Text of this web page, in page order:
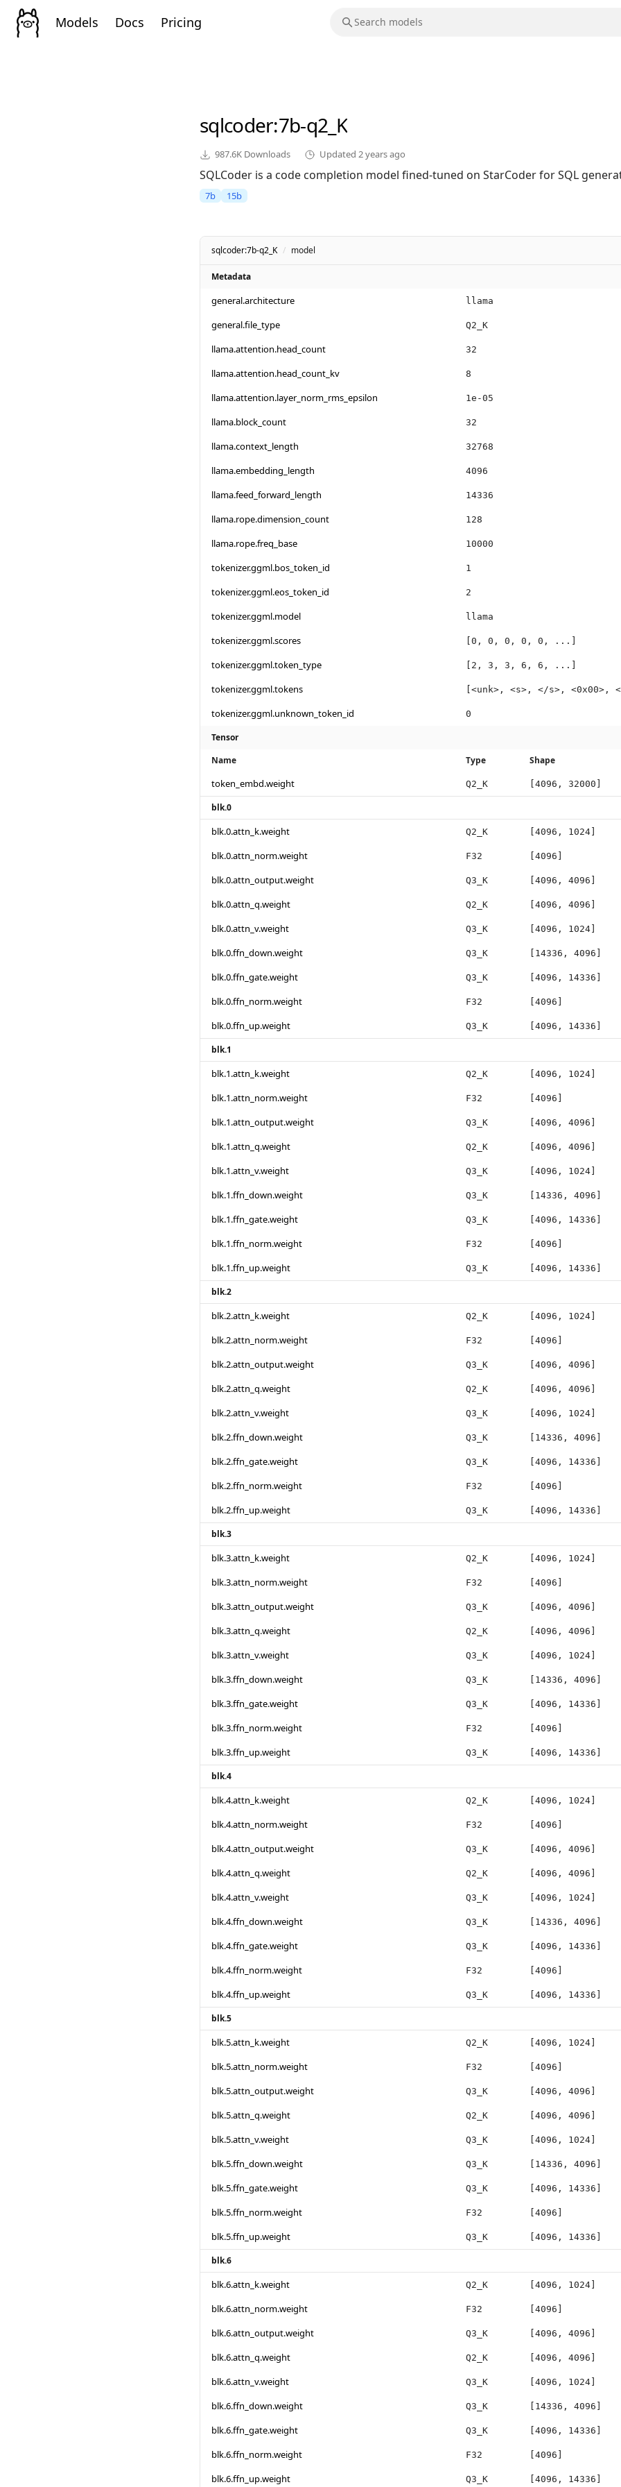
Models Docs Pricing
sqlcoder:7b-q2_K
987.6K Downloads Updated 2 years ago
SQLCoder is a code completion model fined-tuned on StarCoder for SQL
7b 15b
sqlcoder:7b-q2_K / model
Metadata
general.architecture llama
general.file_type Q2_K
llama.attention.head_count 32
llama.attention.head_count_kv 8
llama.attention.layer_norm_rms_epsilon 1e-05
llama.block_count 32
llama.context_length 32768
llama.embedding_length 4096
llama.feed_forward_length 14336
llama.rope.dimension_count 128
llama.rope.freq_base 10000
tokenizer.ggml.bos_token_id 1
tokenizer.ggml.eos_token_id 2
tokenizer.ggml.model llama
tokenizer.ggml.scores [0, 0, 0, 0, 0, ...]
tokenizer.ggml.token_type [2, 3, 3, 6, 6, ...]
tokenizer.ggml.tokens [<unk>, <s>, </s>, <0x00>,
tokenizer.ggml.unknown_token_id 0
Tensor
Name
Type Shape
token_embd.weight Q2_K [4096, 32000]
blk.0
blk.0.attn_k.weight Q2_K [4096, 1024]
blk.0.attn_norm.weight F32 [4096]
blk.0.attn_output.weight Q3_K [4096, 4096]
blk.0.attn_q.weight Q2_K [4096, 4096]
blk.0.attn_v.weight Q3_K [4096, 1024]
blk.0.ffn_down.weight Q3_K [14336, 4096]
blk.0.ffn_gate.weight Q3_K [4096, 14336]
blk.0.ffn_norm.weight F32 [4096]
blk.0.ffn_up.weight Q3_K [4096, 14336]
blk.1
blk.1.attn_k.weight Q2_K [4096, 1024]
blk.1.attn_norm.weight F32 [4096]
blk.1.attn_output.weight Q3_K [4096, 4096]
blk.1.attn_q.weight Q2_K [4096, 4096]
blk.1.attn_v.weight Q3_K [4096, 1024]
blk.1.ffn_down.weight Q3_K [14336, 4096]
blk.1.ffn_gate.weight Q3_K [4096, 14336]
blk.1.ffn_norm.weight F32 [4096]
blk.1.ffn_up.weight Q3_K [4096, 14336]
blk.2
blk.2.attn_k.weight Q2_K [4096, 1024]
blk.2.attn_norm.weight F32 [4096]
blk.2.attn_output.weight Q3_K [4096, 4096]
blk.2.attn_q.weight Q2_K [4096, 4096]
blk.2.attn_v.weight Q3_K [4096, 1024]
blk.2.ffn_down.weight Q3_K [14336, 4096]
blk.2.ffn_gate.weight Q3_K [4096, 14336]
blk.2.ffn_norm.weight F32 [4096]
blk.2.ffn_up.weight Q3_K [4096, 14336]
blk.3
blk.3.attn_k.weight Q2_K [4096, 1024]
blk.3.attn_norm.weight F32 [4096]
blk.3.attn_output.weight Q3_K [4096, 4096]
blk.3.attn_q.weight Q2_K [4096, 4096]
blk.3.attn_v.weight Q3_K [4096, 1024]
blk.3.ffn_down.weight Q3_K [14336, 4096]
blk.3.ffn_gate.weight Q3_K [4096, 14336]
blk.3.ffn_norm.weight F32 [4096]
blk.3.ffn_up.weight Q3_K [4096, 14336]
blk.4
blk.4.attn_k.weight Q2_K [4096, 1024]
blk.4.attn_norm.weight F32 [4096]
blk.4.attn_output.weight Q3_K [4096, 4096]
blk.4.attn_q.weight Q2_K [4096, 4096]
blk.4.attn_v.weight Q3_K [4096, 1024]
blk.4.ffn_down.weight Q3_K [14336, 4096]
blk.4.ffn_gate.weight Q3_K [4096, 14336]
blk.4.ffn_norm.weight F32 [4096]
blk.4.ffn_up.weight Q3_K [4096, 14336]
blk.5
blk.5.attn_k.weight Q2_K [4096, 1024]
blk.5.attn_norm.weight F32 [4096]
blk.5.attn_output.weight Q3_K [4096, 4096]
blk.5.attn_q.weight Q2_K [4096, 4096]
blk.5.attn_v.weight Q3_K [4096, 1024]
blk.5.ffn_down.weight Q3_K [14336, 4096]
blk.5.ffn_gate.weight Q3_K [4096, 14336]
blk.5.ffn_norm.weight F32 [4096]
blk.5.ffn_up.weight Q3_K [4096, 14336]
blk.6
blk.6.attn_k.weight Q2_K [4096, 1024]
blk.6.attn_norm.weight F32 [4096]
blk.6.attn_output.weight Q3_K [4096, 4096]
blk.6.attn_q.weight Q2_K [4096, 4096]
blk.6.attn_v.weight Q3_K [4096, 1024]
blk.6.ffn_down.weight Q3_K [14336, 4096]
blk.6.ffn_gate.weight Q3_K [4096, 14336]
blk.6.ffn_norm.weight F32 [4096]
blk.6.ffn_up.weight Q3_K [4096, 14336]